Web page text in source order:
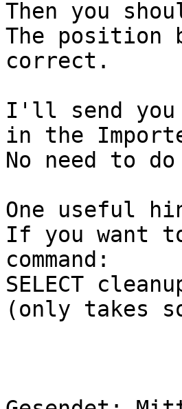
Then you
The position
correct.
I'll send you
in the
No need to
One useful
If you want
command:
SELECT
(only takes